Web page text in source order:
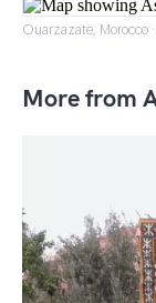
Ouarzazate, Morocco
More from